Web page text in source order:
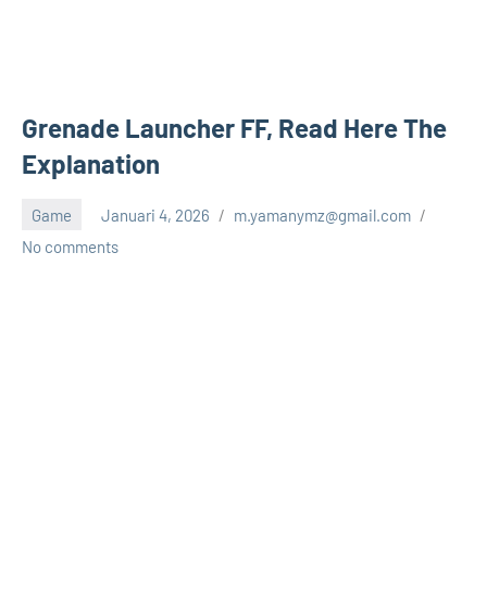
Grenade Launcher FF, Read Here The
Explanation
Game Januari 4, 2026
m.yamanymz@gmail.com
No comments